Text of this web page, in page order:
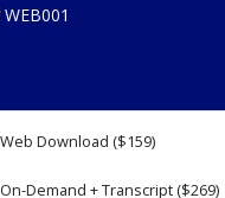
WEB001
Web Download ($159)
On-Demand + Transcript ($269)